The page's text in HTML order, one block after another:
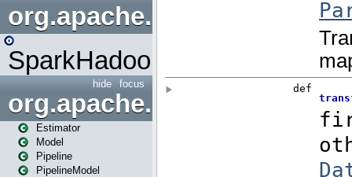
org.apache.spark.mapred
SparkHadoopMapRedUtil
focus
hide
org.apache.spark.ml
Estimator
Model
Pipeline
PipelineModel